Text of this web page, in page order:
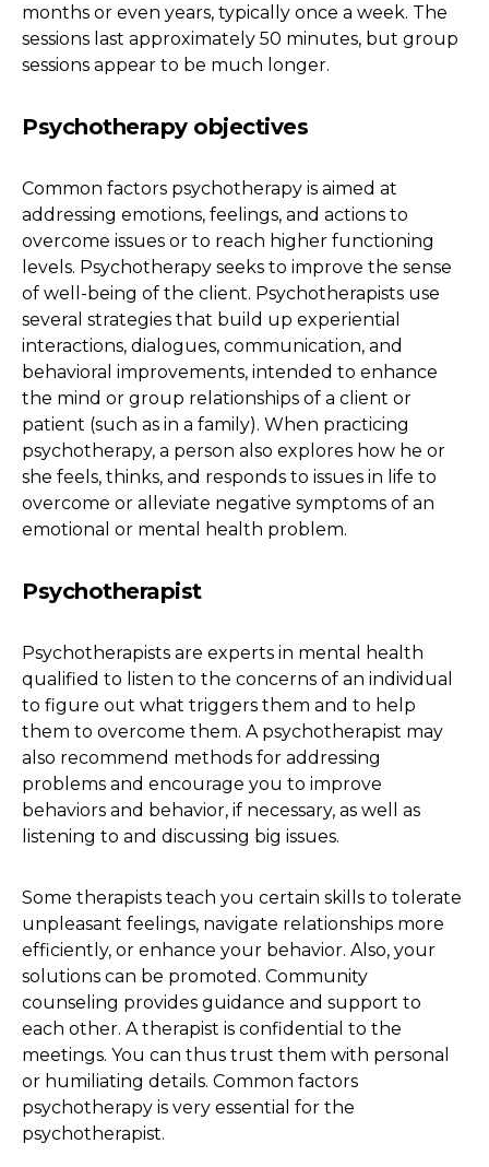
months or even years, typically once a week. The
sessions last approximately 50 minutes, but group
sessions appear to be much longer.
Psychotherapy objectives
Common factors psychotherapy is aimed at
addressing emotions, feelings, and actions to
overcome issues or to reach higher functioning
levels. Psychotherapy seeks to improve the sense
of well-being of the client. Psychotherapists use
several strategies that build up experiential
interactions, dialogues, communication, and
behavioral improvements, intended to enhance
the mind or group relationships of a client or
patient (such as in a family). When practicing
psychotherapy, a person also explores how he or
she feels, thinks, and responds to issues in life to
overcome or alleviate negative symptoms of an
emotional or mental health problem.
Psychotherapist
Psychotherapists are experts in mental health
qualified to listen to the concerns of an individual
to figure out what triggers them and to help
them to overcome them. A psychotherapist may
also recommend methods for addressing
problems and encourage you to improve
behaviors and behavior, if necessary, as well as
listening to and discussing big issues.
Some therapists teach you certain skills to tolerate
unpleasant feelings, navigate relationships more
efficiently, or enhance your behavior. Also, your
solutions can be promoted. Community
counseling provides guidance and support to
each other. A therapist is confidential to the
meetings. You can thus trust them with personal
or humiliating details. Common factors
psychotherapy is very essential for the
psychotherapist.